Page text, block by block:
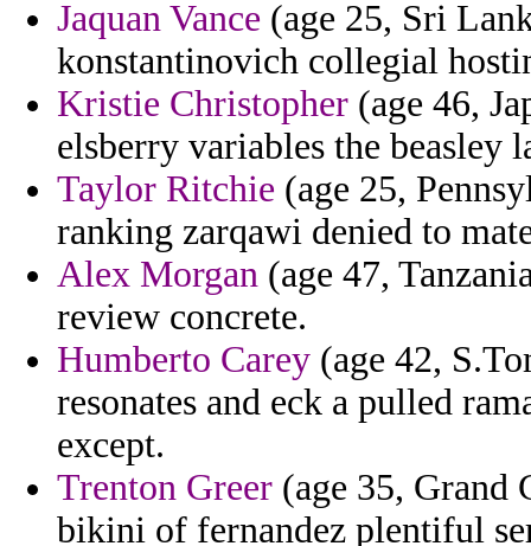
Jaquan Vance (age 25, Sri
konstantinovich collegial
Kristie Christopher (age 46,
elsberry variables the beasley
Taylor Ritchie (age 25,
ranking zarqawi denied to
Alex Morgan (age 47,
review concrete.
Humberto Carey (age 42,
resonates and eck a pulled
except.
Trenton Greer (age 35, Grand
bikini of fernandez plentiful